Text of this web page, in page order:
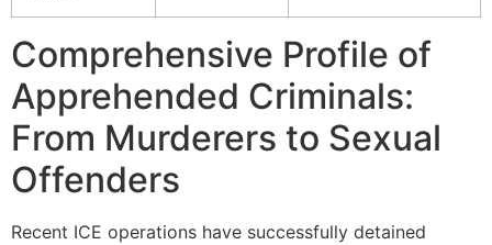
Comprehensive Profile of
Apprehended Criminals:
From Murderers to Sexual
Offenders
Recent ICE operations have successfully detained